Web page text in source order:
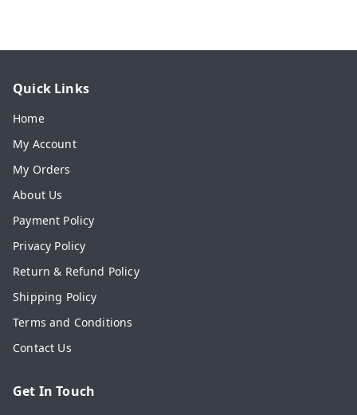
Quick Links
Home
My Account
My Orders
About Us
Payment Policy
Privacy Policy
Return & Refund Policy
Shipping Policy
Terms and Conditions
Contact Us
Get In Touch